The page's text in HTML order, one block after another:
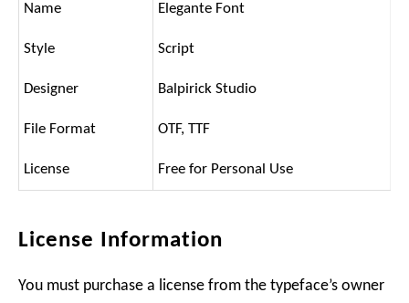
Name Elegante Font
Style Script
Designer Balpirick Studio
File Format OTF, TTF
License Free for Personal Use
License Information
You must purchase a license from the typeface’s owner